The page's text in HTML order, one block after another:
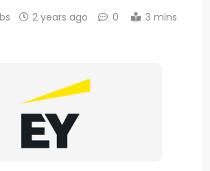
2 years ago 0 3 mins